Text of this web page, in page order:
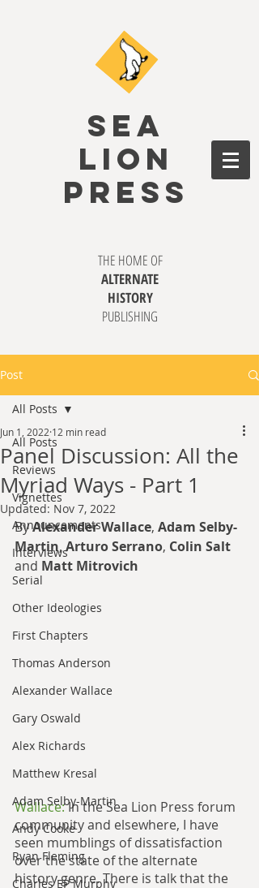
SEA
LION
PRESS
THE HOME OF
ALTERNATE
HISTORY
PUBLISHING
Post
All Posts
Reviews
Vignettes
Announcements
Interviews
Serial
Other Ideologies
First Chapters
Thomas Anderson
Alexander Wallace
Gary Oswald
Alex Richards
Matthew Kresal
Adam Selby-Martin
Andy Cooke
Ryan Fleming
Charles EP Murphy
All Posts
Panel Discussion: All the
Myriad Ways - Part 1
Jun 1, 2022 12 min read
Updated: Nov 7, 2022
By Alexander Wallace, Adam Selby-
Martin, Arturo Serrano, Colin Salt
and Matt Mitrovich
Wallace: In the Sea Lion Press forum
community and elsewhere, I have
seen mumblings of dissatisfaction
over the state of the alternate
history genre. There is talk that the